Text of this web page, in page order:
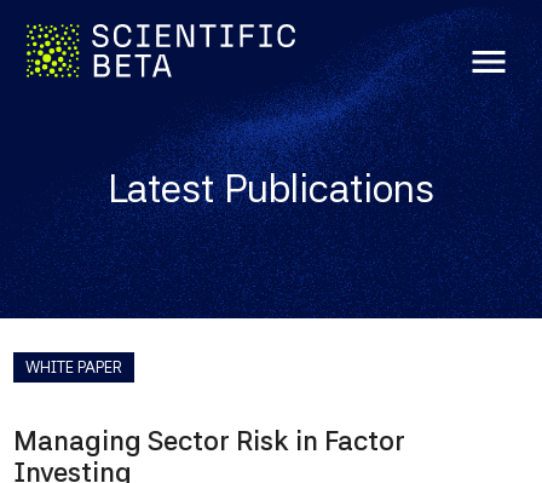
menu
Latest Publications
WHITE PAPER
Managing Sector Risk in Factor
Investing